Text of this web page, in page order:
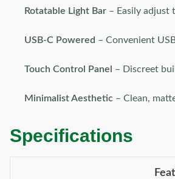
Rotatable Light Bar – Easily adjust
USB-C Powered – Convenient
Touch Control Panel – Discreet
Minimalist Aesthetic – Clean,
Specifications